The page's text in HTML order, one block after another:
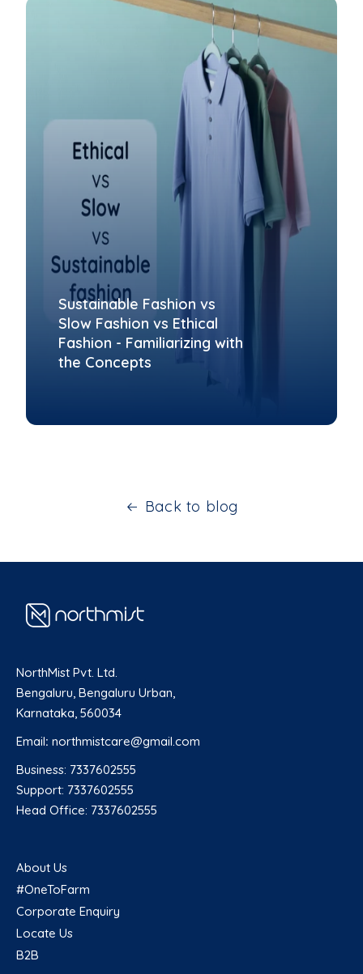
Sustainable Fashion vs
Slow Fashion vs Ethical
Fashion - Familiarizing with
the Concepts
Back to blog
NorthMist Pvt. Ltd.
Bengaluru, Bengaluru Urban,
Karnataka, 560034
Email: northmistcare@gmail.com
Business: 7337602555
Support: 7337602555
Head Office: 7337602555
About Us
#OneToFarm
Corporate Enquiry
Locate Us
B2B